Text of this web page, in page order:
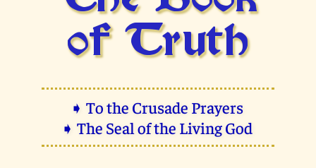
of Truth
➧ To the Crusade Prayers
➧ The Seal of the Living God